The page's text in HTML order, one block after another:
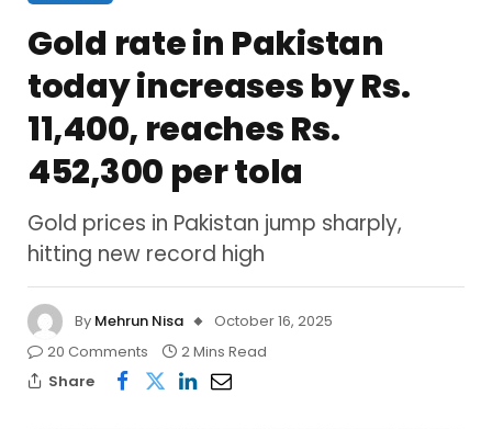
Gold rate in Pakistan
today increases by Rs.
11,400, reaches Rs.
452,300 per tola
Gold prices in Pakistan jump sharply,
hitting new record high
By Mehrun Nisa
October 16, 2025
20 Comments
2 Mins Read
Share